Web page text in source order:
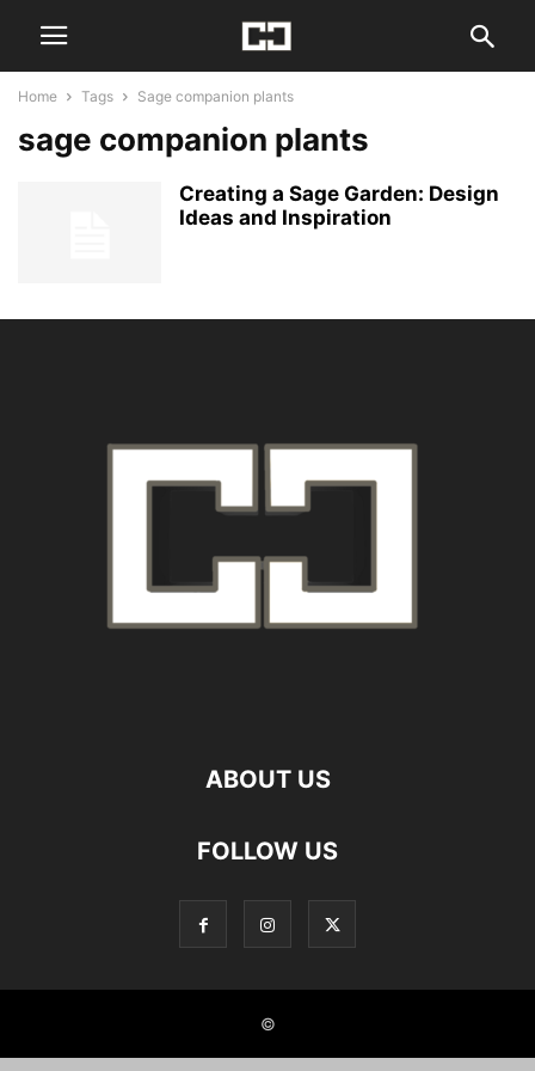
Home Tags Sage companion plants
sage companion plants
Creating a Sage Garden: Design
Ideas and Inspiration
ABOUT US
FOLLOW US
©